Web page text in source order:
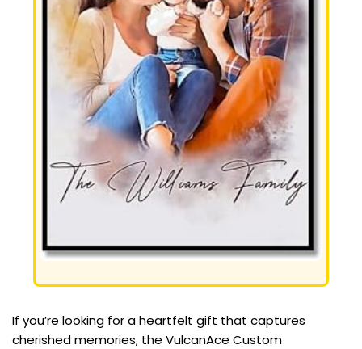
If you’re looking for a heartfelt gift that captures
cherished memories, the VulcanAce Custom